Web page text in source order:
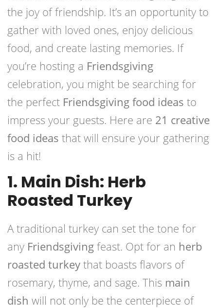
the joy of friendship. It’s an opportunity to
gather with loved ones, enjoy delicious
food, and create lasting memories. If
you’re hosting a Friendsgiving
celebration, you might be searching for
the perfect Friendsgiving food ideas to
impress your guests. Here are 21 creative
food ideas that will ensure your gathering
is a hit!
1. Main Dish: Herb
Roasted Turkey
A traditional turkey can set the tone for
any Friendsgiving feast. Opt for an herb
roasted turkey that boasts flavors of
rosemary, thyme, and sage. This main
dish will not only be the centerpiece of